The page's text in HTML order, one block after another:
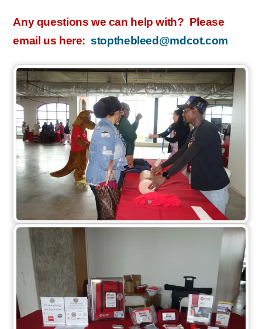
Any questions we can help with? Please
email us here:stopthebleed@mdcot.com